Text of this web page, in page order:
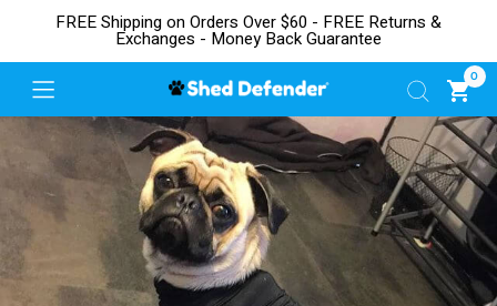
FREE Shipping on Orders Over $60 - FREE Returns &
Exchanges - Money Back Guarantee
0